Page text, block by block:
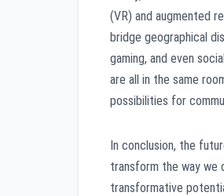
(VR) and augmented
bridge geographical
gaming, and even
are all in the same
possibilities for
In conclusion, the
transform the way we
transformative